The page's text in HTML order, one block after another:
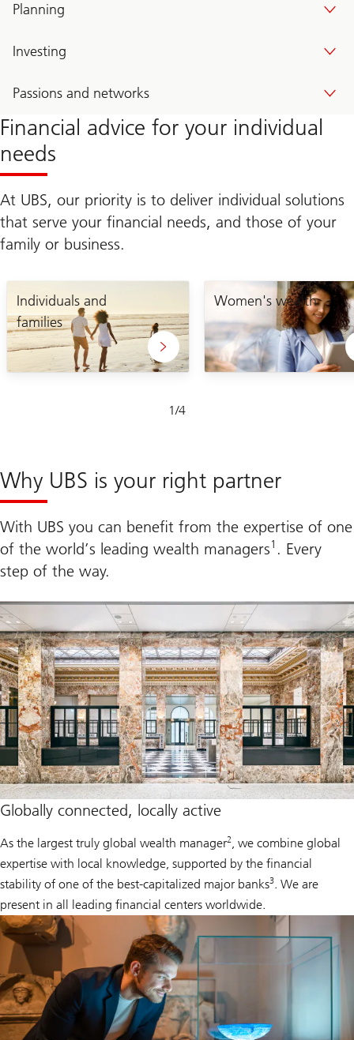
Planning
Investing
Passions and networks
Financial advice for your individual
needs
At UBS, our priority is to deliver individual solutions
that serve your financial needs, and those of your
family or business.
Individuals and
families
craft
unique
plan
Women's wealth
enabling
you
take
control
of
your
financial
1/4
1-
Why UBS is your right partner
With UBS you can benefit from the expertise of one
of the world’s leading wealth managers1 . Every
step of the way.
Globally connected, locally active
As the largest truly global wealth manager2, we combine global
expertise with local knowledge, supported by the financial
stability of one of the best-capitalized major banks3. We are
present in all leading financial centers worldwide.